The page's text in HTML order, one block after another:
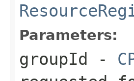
Parameters:
groupId -